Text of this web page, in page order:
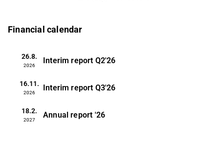
Financial calendar
26.8.
2026
Interim report Q2'26
16.11.
2026
Interim report Q3'26
18.2.
2027
Annual report '26